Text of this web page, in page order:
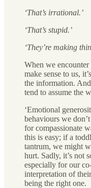
‘That’s irrational.’
‘That’s stupid.’
‘They’re making
When we encounter
make sense to us,
the information.
tend to assume the
‘Emotional
behaviours we
for compassionate
this is easy; if a
tantrum, we might
hurt. Sadly, it’s not
especially for our
interpretation of
being the right one.